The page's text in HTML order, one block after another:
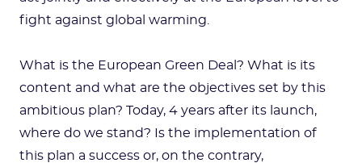
fight against global warming.
What is the European Green Deal? What is its
content and what are the objectives set by this
ambitious plan? Today, 4 years after its launch,
where do we stand? Is the implementation of
this plan a success or, on the contrary,